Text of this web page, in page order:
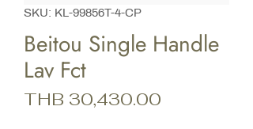
SKU: KL-99856T-4-CP
Beitou Single Handle
Lav Fct
THB 30,430.00